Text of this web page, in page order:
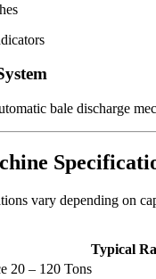
bale discharge
vary depending on
Typical
20 – 120 Tons